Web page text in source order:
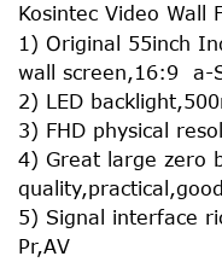
Kosintec Video Wall
1) Original 55inch
wall screen,16:9 a-
2) LED
3) FHD physical
4) Great large zero
5) Signal interface
Pr,AV